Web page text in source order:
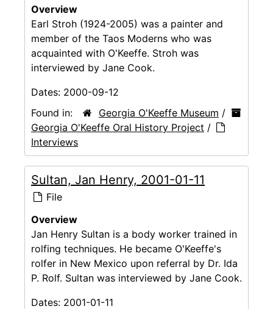
Overview
Earl Stroh (1924-2005) was a painter and
member of the Taos Moderns who was
acquainted with O'Keeffe. Stroh was
interviewed by Jane Cook.
Dates: 2000-09-12
Found in:
Georgia O'Keeffe Museum /
Georgia O'Keeffe Oral History Project /
Interviews
Sultan, Jan Henry, 2001-01-11
File
Overview
Jan Henry Sultan is a body worker trained in
rolfing techniques. He became O'Keeffe's
rolfer in New Mexico upon referral by Dr. Ida
P. Rolf. Sultan was interviewed by Jane Cook.
Dates: 2001-01-11